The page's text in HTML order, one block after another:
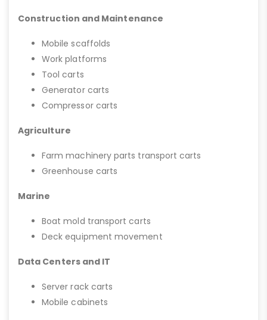
Construction and Maintenance
Mobile scaffolds
Work platforms
Tool carts
Generator carts
Compressor carts
Agriculture
Farm machinery parts transport carts
Greenhouse carts
Marine
Boat mold transport carts
Deck equipment movement
Data Centers and IT
Server rack carts
Mobile cabinets